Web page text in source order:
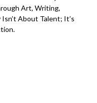
Art, Writing,
About Talent; It’s